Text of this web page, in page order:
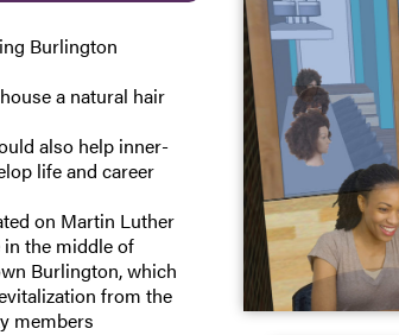
Burlington
a natural hair
also help inner-
life and career
on Martin Luther
in the middle of
Burlington, which
from the
members